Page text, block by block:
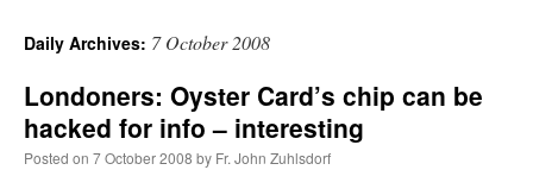
Daily Archives: 7 October 2008
Londoners: Oyster Card’s chip can be
hacked for info – interesting
Posted on 7 October 2008 by Fr. John Zuhlsdorf